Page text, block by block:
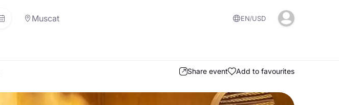
Muscat EN USD
Share event Add to favourites